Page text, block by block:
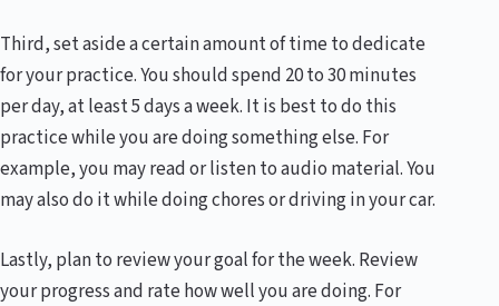
Third, set aside a certain amount of time to dedicate
for your practice. You should spend 20 to 30 minutes
per day, at least 5 days a week. It is best to do this
practice while you are doing something else. For
example, you may read or listen to audio material. You
may also do it while doing chores or driving in your car.
Lastly, plan to review your goal for the week. Review
your progress and rate how well you are doing. For